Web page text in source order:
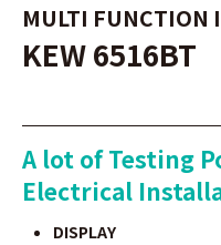
MULTI FUNCTION
KEW 6516BT
A lot of Testing
Electrical
DISPLAY